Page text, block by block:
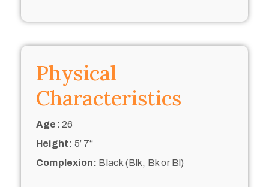
Physical
Characteristics
Age: 26
Height: 5’ 7“
Complexion: Black (Blk, Bk or Bl)